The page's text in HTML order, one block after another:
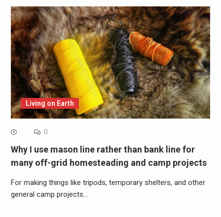
Living on Earth
0
Why I use mason line rather than bank line for
many off-grid homesteading and camp projects
For making things like tripods, temporary shelters, and other
general camp projects…